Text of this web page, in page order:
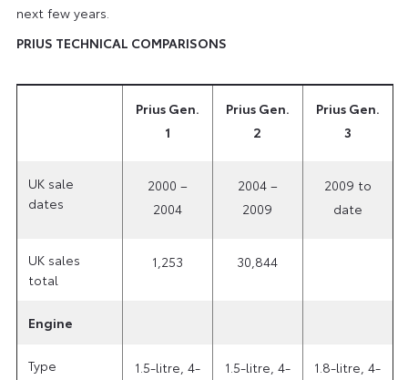
next few years.
PRIUS TECHNICAL COMPARISONS
Prius Gen.
1
Prius Gen.
2
Prius Gen.
3
UK sale
dates
2000 –
2004
2004 –
2009
2009 to
date
UK sales
total
1,253 30,844
Engine
Type
1.5-litre, 4-
1.5-litre, 4-
1.8-litre, 4-